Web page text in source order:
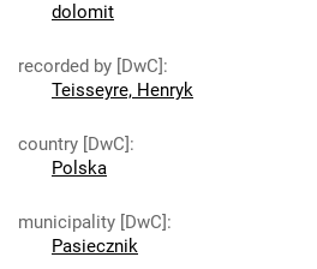
dolomit
recorded by [DwC]:
Teisseyre, Henryk
country [DwC]:
Polska
municipality [DwC]:
Pasiecznik